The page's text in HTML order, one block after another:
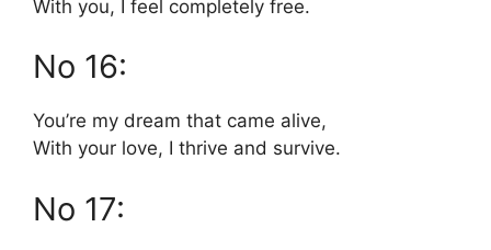
With you, I feel completely free.
No 16:
You’re my dream that came alive,
With your love, I thrive and survive.
No 17: